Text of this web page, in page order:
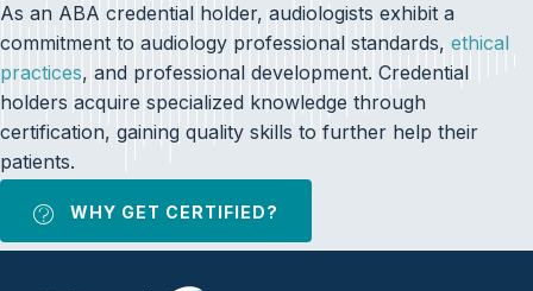
As an ABA credential holder, audiologists exhibit a
commitment to audiology professional standards, ethical
practices, and professional development. Credential
holders acquire specialized knowledge through
certification, gaining quality skills to further help their
patients.
WHY GET CERTIFIED?